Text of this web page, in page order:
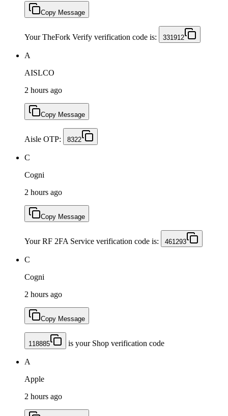
Copy Message
Your TheFork Verify verification code is: 331912
A
AISLCO
2 hours ago
Copy Message
Aisle OTP: 8322
C
Cogni
2 hours ago
Copy Message
Your RF 2FA Service verification code is: 461293
C
Cogni
2 hours ago
Copy Message
118885 is your Shop verification code
A
Apple
2 hours ago